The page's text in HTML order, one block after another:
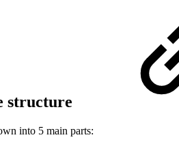
structure
into 5 main parts: